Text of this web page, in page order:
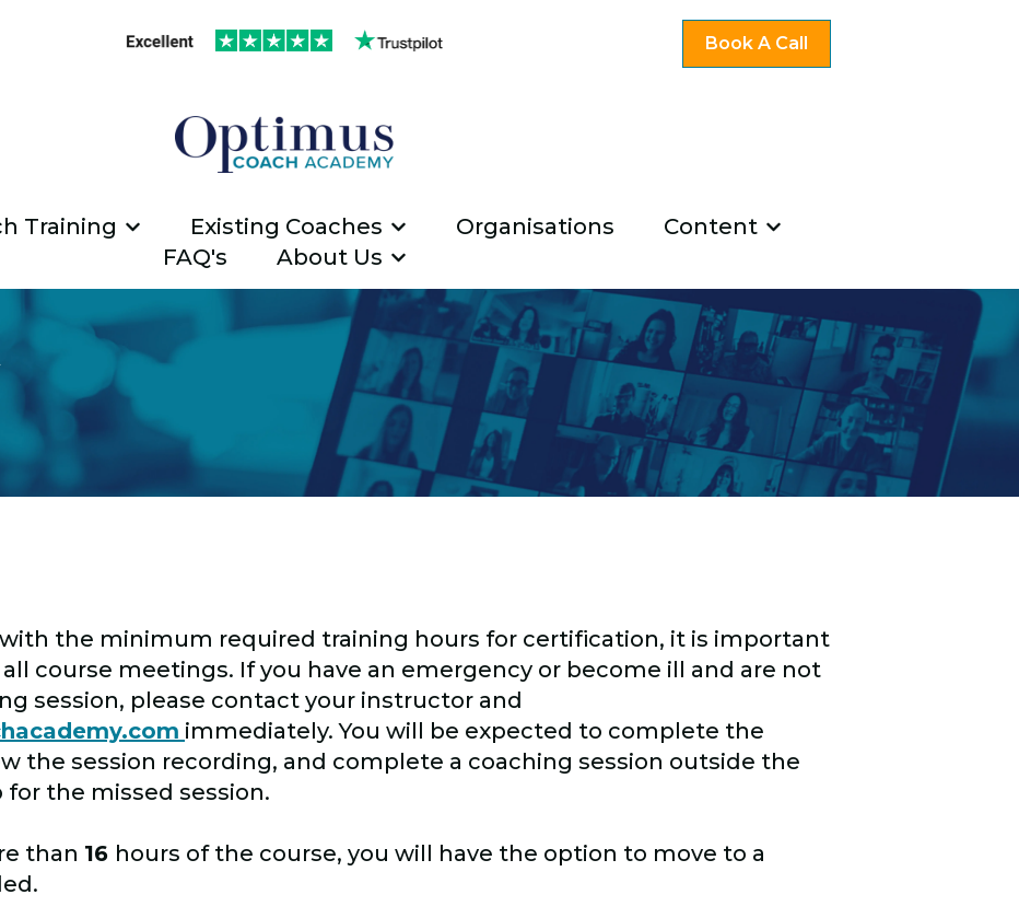
Book A Call
Training
Show submenu for ICF Coach Training
Existing Coaches
Show submenu for Existing Coaches
Organisations Content
FAQ's About Us
the minimum required training hours for certification, it is important
course meetings. If you have an emergency or become ill and are not
session, please contact your instructor and
immediately. You will be expected to complete the
the session recording, and complete a coaching session outside the
the missed session.
than 16 hours of the course, you will have the option to move to a